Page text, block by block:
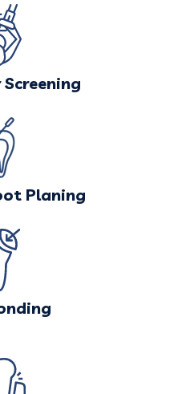
Planing